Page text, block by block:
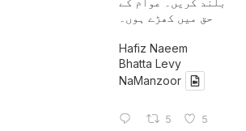
حق میں کھڑے ہوں۔
Hafiz Naeem
Bhatta Levy
NaManzoor
5 5